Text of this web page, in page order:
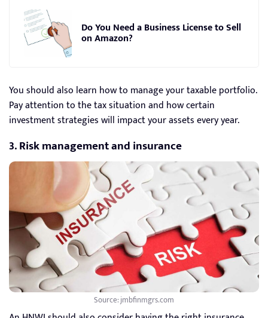
Do You Need a Business License to Sell
on Amazon?
You should also learn how to manage your taxable portfolio.
Pay attention to the tax situation and how certain
investment strategies will impact your assets every year.
3. Risk management and insurance
Source: jmbfinmgrs.com